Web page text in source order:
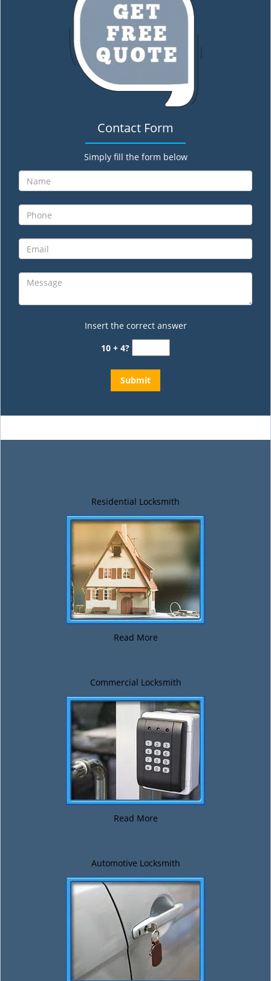
Contact Form
Simply fill the form below
Insert the correct answer
10 + 4?
Residential Locksmith
Read More
Commercial Locksmith
Read More
Automotive Locksmith